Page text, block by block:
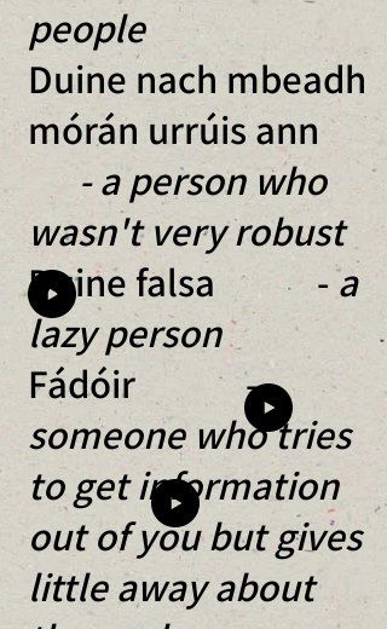
people
Duine nach mbeadh
mórán urrúis ann
- a person who
wasn't very robust
Duine falsa -a
lazy person
Fádóir -
someone who tries
to get information
out of you but gives
little away about